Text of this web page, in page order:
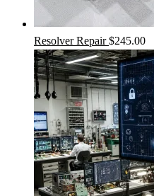
Resolver Repair $245.00